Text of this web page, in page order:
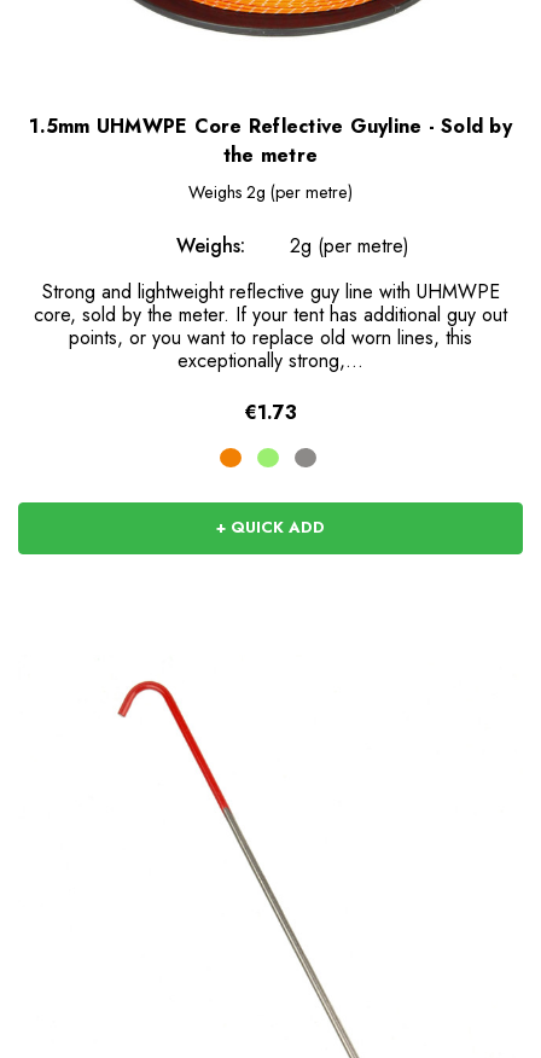
1.5mm UHMWPE Core Reflective Guyline - Sold by
the metre
Weighs 2g (per metre)
Weighs:
2g (per metre)
Strong and lightweight reflective guy line with UHMWPE
core, sold by the meter. If your tent has additional guy out
points, or you want to replace old worn lines, this
exceptionally strong,...
€1.73
+ QUICK ADD